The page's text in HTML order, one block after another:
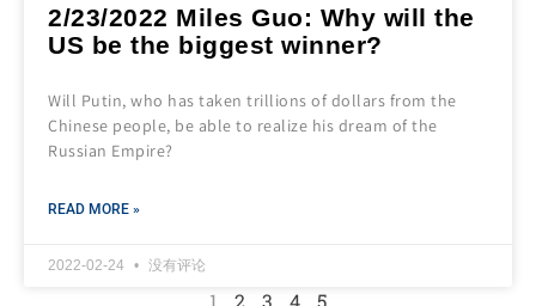
2/23/2022 Miles Guo: Why will the
US be the biggest winner?
Will Putin, who has taken trillions of dollars from the
Chinese people, be able to realize his dream of the
Russian Empire?
READ MORE »
2022-02-24 没有评论
1 2 3 4 5